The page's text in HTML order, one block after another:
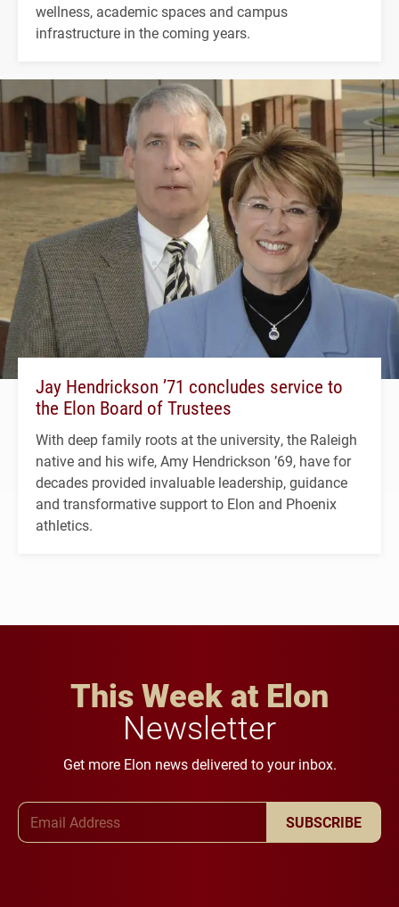
wellness, academic spaces and campus
infrastructure in the coming years.
Jay Hendrickson ’71 concludes service to
the Elon Board of Trustees
With deep family roots at the university, the Raleigh
native and his wife, Amy Hendrickson ’69, have for
decades provided invaluable leadership, guidance
and transformative support to Elon and Phoenix
athletics.
This Week at Elon
Newsletter
Get more Elon news delivered to your inbox.
SUBSCRIBE